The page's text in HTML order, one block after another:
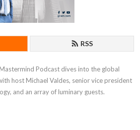
RSS
Podcast dives into the global
host Michael Valdes, senior vice president
and an array of luminary guests.